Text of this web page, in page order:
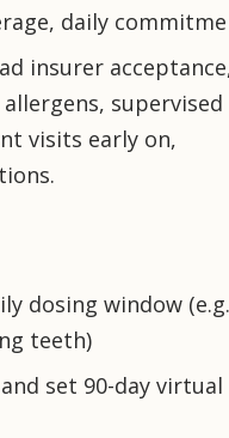
daily
insurer
supervised
visits early on,
dosing window
teeth)
set 90-day virtual